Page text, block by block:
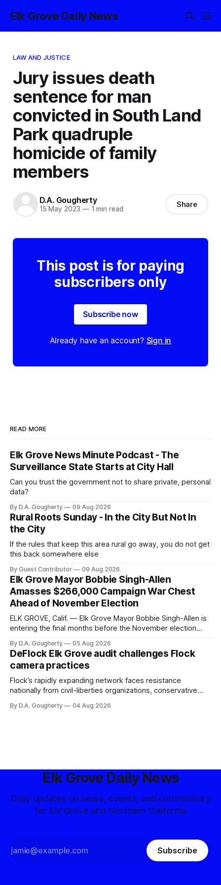
Elk Grove Daily News
LAW AND JUSTICE
Jury issues death
sentence for man
convicted in South Land
Park quadruple
homicide of family
members
D.A. Gougherty
15 May 2023 —1 min read Share
This post is for paying
subscribers only
Subscribe now
Already have an account? Sign in
READ MORE
Elk Grove News Minute Podcast - The
Surveillance State Starts at City Hall
Can you trust the government not to share private, personal
data?
By D.A. Gougherty 09 Aug 2026
Rural Roots Sunday - In the City But Not In
the City
If the rules that keep this area rural go away, you do not get
this back somewhere else
By Guest Contributor 09 Aug 2026
Elk Grove Mayor Bobbie Singh-Allen
Amasses $266,000 Campaign War Chest
Ahead of November Election
ELK GROVE, Calif. — Elk Grove Mayor Bobbie Singh-Allen is
entering the final months before the November election
quarter-million dollars available for her reelection campaign.
Singh-Allen’s campaign reported an ending cash balance
of $266,199.96 as of
By D.A. Gougherty 05 Aug 2026
DeFlock Elk Grove audit challenges Flock
camera practices
Flock’s rapidly expanding network faces resistance
nationally from civil-liberties organizations, conservative
government surveillance
By D.A. Gougherty 04 Aug 2026
Elk Grove Daily News
Daily updates on news, events, and commentary
for Elk Grove and Northern California
Subscribe